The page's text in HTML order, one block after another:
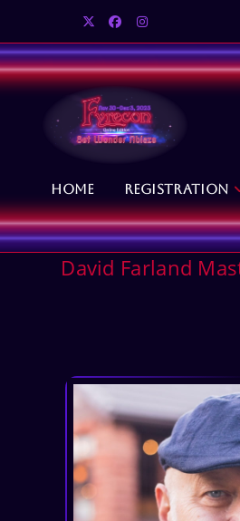
content
Home Registration
David Farland